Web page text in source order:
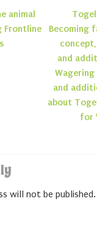
animal
Frontline
Becoming
and
and
about
for
will not be published.